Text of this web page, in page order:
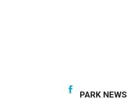
PARK NEWS